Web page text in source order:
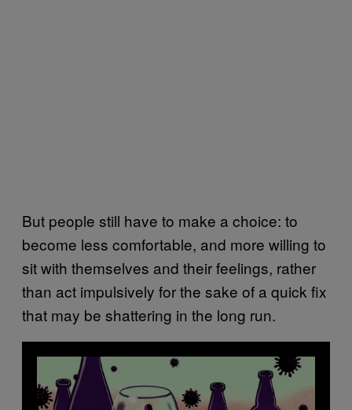
But people still have to make a choice: to
become less comfortable, and more willing to
sit with themselves and their feelings, rather
than act impulsively for the sake of a quick fix
that may be shattering in the long run.